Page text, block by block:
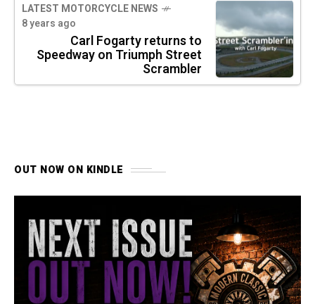
LATEST MOTORCYCLE NEWS
8 years ago
Carl Fogarty returns to
Speedway on Triumph Street
Scrambler
OUT NOW ON KINDLE